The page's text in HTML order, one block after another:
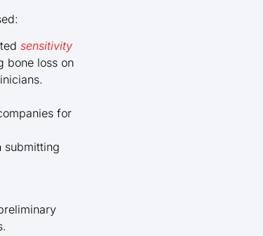
sensitivity
bone loss on
for
submitting